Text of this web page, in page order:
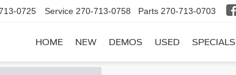
0725 Service 270-713-0758 Parts 270-713-0703
HOME NEW DEMOS USED SPECIALS